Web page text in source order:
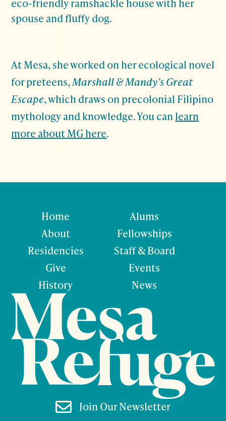
spouse and fluffy dog.
At Mesa, she worked on her ecological novel
for preteens,Marshall & Mandy’s Great
Escape, which draws on precolonial Filipino
mythology and knowledge. You can learn
more about MG here.
Home
About
Residencies
Give
History
Alums
Fellowships
Staff & Board
Events
News
 Join Our Newsletter